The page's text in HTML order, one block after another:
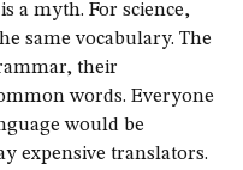
a myth. For science,
same vocabulary. The
their
words. Everyone
would be
expensive translators.